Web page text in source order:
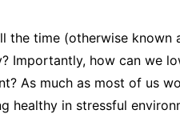
the time (otherwise
Importantly, how can we
As much as most of us
healthy in stressful